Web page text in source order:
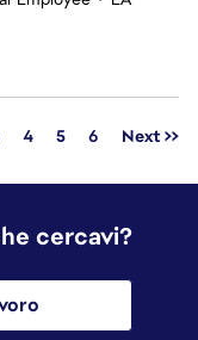
4 5 6 Next >>
cercavi?